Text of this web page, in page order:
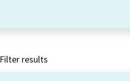
Filter results